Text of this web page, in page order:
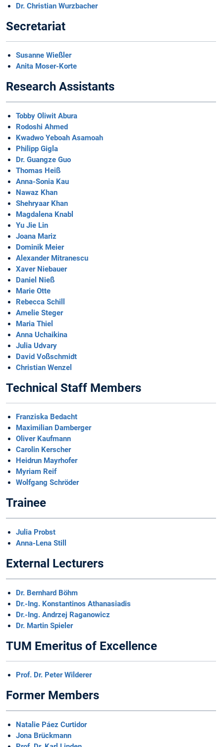
Dr. Christian Wurzbacher
Secretariat
Susanne Wießler
Anita Moser-Korte
Research Assistants
Tobby Oliwit Abura
Rodoshi Ahmed
Kwadwo Yeboah Asamoah
Philipp Gigla
Dr. Guangze Guo
Thomas Heiß
Anna-Sonia Kau
Nawaz Khan
Shehryaar Khan
Magdalena Knabl
Yu Jie Lin
Joana Mariz
Dominik Meier
Alexander Mitranescu
Xaver Niebauer
Daniel Nieß
Marie Otte
Rebecca Schill
Amelie Steger
Maria Thiel
Anna Uchaikina
Julia Udvary
David Voßschmidt
Christian Wenzel
Technical Staff Members
Franziska Bedacht
Maximilian Damberger
Oliver Kaufmann
Carolin Kerscher
Heidrun Mayrhofer
Myriam Reif
Wolfgang Schröder
Trainee
Julia Probst
Anna-Lena Still
External Lecturers
Dr. Bernhard Böhm
Dr.-Ing. Konstantinos Athanasiadis
Dr.-Ing. Andrzej Raganowicz
Dr. Martin Spieler
TUM Emeritus of Excellence
Prof. Dr. Peter Wilderer
Former Members
Natalie Páez Curtidor
Jona Brückmann